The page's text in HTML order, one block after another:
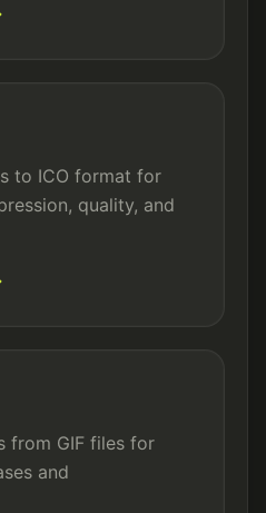
to ICO format for
quality, and
from GIF files for
and